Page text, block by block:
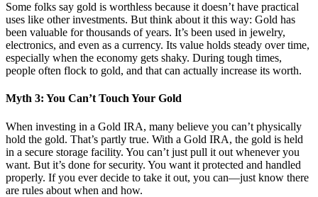
Some folks say gold is worthless because it doesn’t have practical
uses like other investments. But think about it this way: Gold has
been valuable for thousands of years. It’s been used in jewelry,
electronics, and even as a currency. Its value holds steady over time,
especially when the economy gets shaky. During tough times,
people often flock to gold, and that can actually increase its worth.
Myth 3: You Can’t Touch Your Gold
When investing in a Gold IRA, many believe you can’t physically
hold the gold. That’s partly true. With a Gold IRA, the gold is held
in a secure storage facility. You can’t just pull it out whenever you
want. But it’s done for security. You want it protected and handled
properly. If you ever decide to take it out, you can—just know there
are rules about when and how.